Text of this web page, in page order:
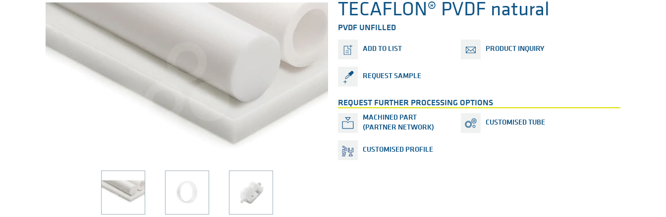
TECAFLON® PVDF natural
PVDF UNFILLED
ADD TO LIST PRODUCT INQUIRY
REQUEST SAMPLE
REQUEST FURTHER PROCESSING OPTIONS
MACHINED PART
(PARTNER NETWORK)
CUSTOMISED TUBE
CUSTOMISED PROFILE